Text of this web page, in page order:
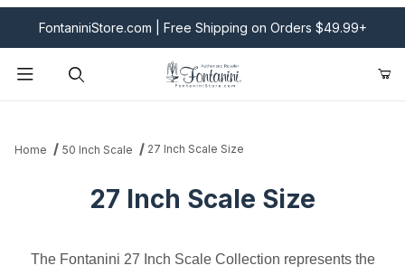
FontaniniStore.com | Free Shipping on Orders $49.99+
Home 50 Inch Scale 27 Inch Scale Size
27 Inch Scale Size
The Fontanini 27 Inch Scale Collection represents the